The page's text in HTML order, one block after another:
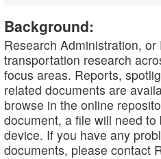
Background:
Research Administration,
transportation research
focus areas. Reports,
related documents are
browse in the online
document, a file will need
device. If you have any
documents, please contact